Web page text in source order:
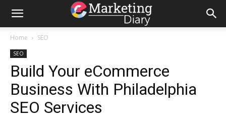
Home SEO
SEO
Build Your eCommerce
Business With Philadelphia
SEO Services